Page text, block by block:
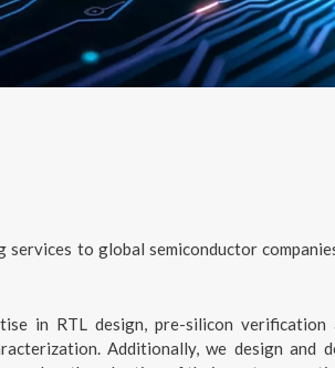
to global semiconductor
in RTL design, pre-silicon
Additionally, we design